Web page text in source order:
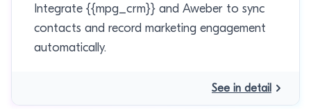
Integrate {{mpg_crm}} and Aweber to sync
contacts and record marketing engagement
automatically.
See in detail